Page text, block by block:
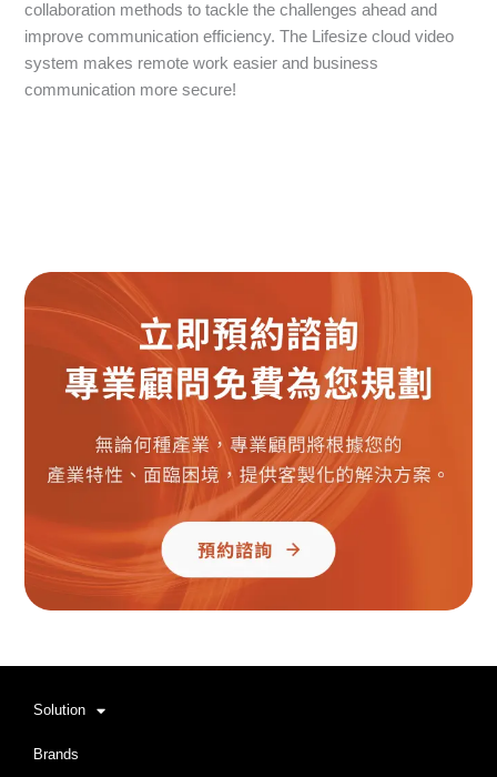
collaboration methods to tackle the challenges ahead and
improve communication efficiency. The Lifesize cloud video
system makes remote work easier and business
communication more secure!
Solution
Brands